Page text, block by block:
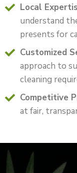
Local
understand
presents for
Customized
approach to
cleaning
Competitive
at fair,